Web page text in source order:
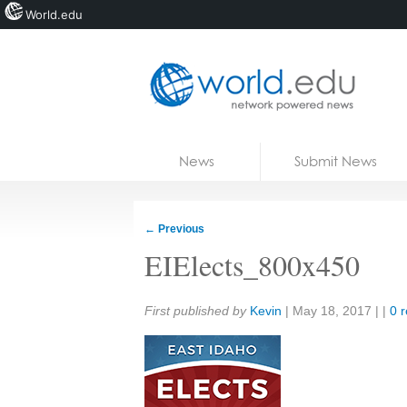
News Submit News
← Previous
EIElects_800x450
Share:
First published by Kevin | May 18, 2017 | | 0
World.edu